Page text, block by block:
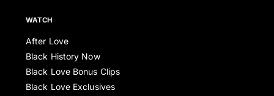
WATCH
After Love
Black History Now
Black Love Bonus Clips
Black Love Exclusives